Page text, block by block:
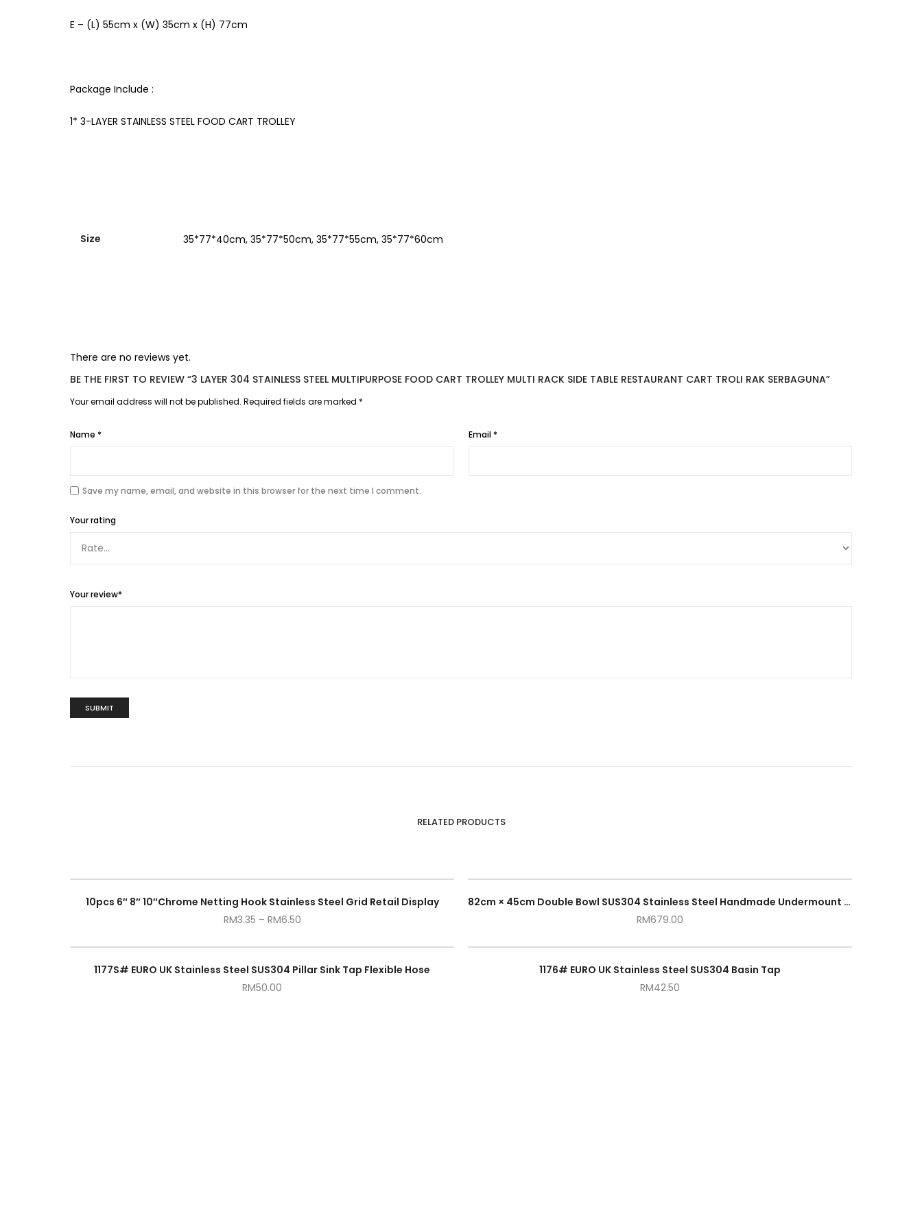
E – (L) 55cm x (W) 35cm x (H) 77cm
Package Include :
1* 3-LAYER STAINLESS STEEL FOOD CART TROLLEY
Size 35*77*40cm, 35*77*50cm, 35*77*55cm, 35*77*60cm
There are no reviews yet.
BE THE FIRST TO REVIEW “3 LAYER 304 STAINLESS STEEL MULTIPURPOSE FOOD CART TROLLEY MULTI RACK SIDE TABLE RESTAURANT CART TROLI RAK SERBAGUNA”
Your email address will not be published. Required fields are marked *
Name * Email *
Save my name, email, and website in this browser for the next time I comment.
Your rating
Your review*
RELATED PRODUCTS
10pcs 6″ 8″ 10″Chrome Netting Hook Stainless Steel Grid Retail Display
RM3.35 – RM6.50
82cm × 45cm Double Bowl SUS304 Stainless Steel Handmade Undermount Kitchen Sink
RM679.00
1177S# EURO UK Stainless Steel SUS304 Pillar Sink Tap Flexible Hose
RM50.00
1176# EURO UK Stainless Steel SUS304 Basin Tap
RM42.50